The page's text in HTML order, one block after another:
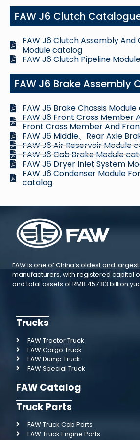
FAW J6 Clutch
FAW J6 Clutch Assembly And
Module catalog
FAW J6 Clutch Pipeline
FAW J6 Brake Assembly
FAW J6 Brake Chassis
FAW J6 Front Cross Member
Front Cross Member And
FAW J6 Middle、Rear Axle
FAW J6 Air Reservoir Module
FAW J6 Cab Brake Module
FAW J6 Dryer Inlet System
FAW J6 Condenser Module
catalog
FAW is one of China’s oldest and
manufacturers, with registered capital
and total assets of RMB 457.83 billion
Trucks
FAW Tractor Truck
FAW Cargo Truck
FAW Dump Truck
FAW Special Truck
FAW Catalog
Truck Parts
FAW Truck Cab Parts
FAW Truck Engine Parts